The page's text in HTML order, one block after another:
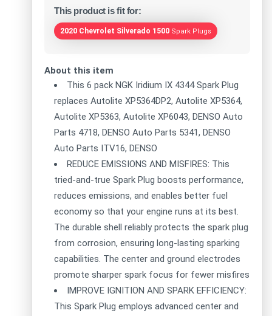
This product is fit for:
2020 Chevrolet Silverado 1500 Spark Plugs
About this item
This 6 pack NGK Iridium IX 4344 Spark Plug
replaces Autolite XP5364DP2, Autolite XP5364,
Autolite XP5363, Autolite XP6043, DENSO Auto
Parts 4718, DENSO Auto Parts 5341, DENSO
Auto Parts ITV16, DENSO
REDUCE EMISSIONS AND MISFIRES: This
tried-and-true Spark Plug boosts performance,
reduces emissions, and enables better fuel
economy so that your engine runs at its best.
The durable shell reliably protects the spark plug
from corrosion, ensuring long-lasting sparking
capabilities. The center and ground electrodes
promote sharper spark focus for fewer misfires
IMPROVE IGNITION AND SPARK EFFICIENCY:
This Spark Plug employs advanced center and